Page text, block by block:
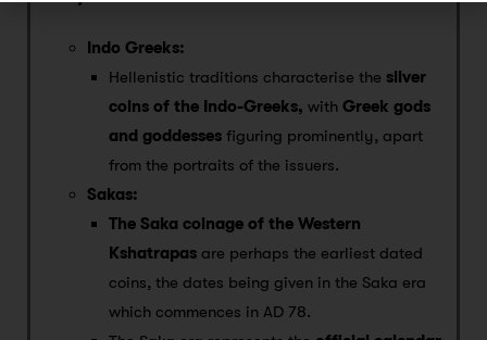
Indo Greeks:
Hellenistic traditions characterise the silver
coins of the Indo-Greeks, with Greek gods
and goddesses figuring prominently, apart
from the portraits of the issuers.
Sakas:
The Saka coinage of the Western
Kshatrapas are perhaps the earliest dated
coins, the dates being given in the Saka era
which commences in AD 78.